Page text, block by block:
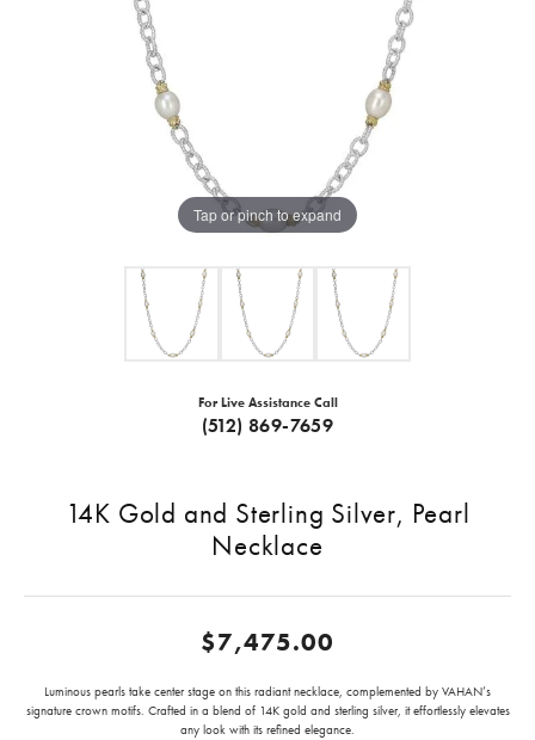
Tap or pinch to expand
For Live Assistance Call
(512) 869-7659
14K Gold and Sterling Silver, Pearl
Necklace
$7,475.00
Luminous pearls take center stage on this radiant necklace, complemented by VAHAN’s
signature crown motifs. Crafted in a blend of 14K gold and sterling silver, it effortlessly elevates
any look with its refined elegance.